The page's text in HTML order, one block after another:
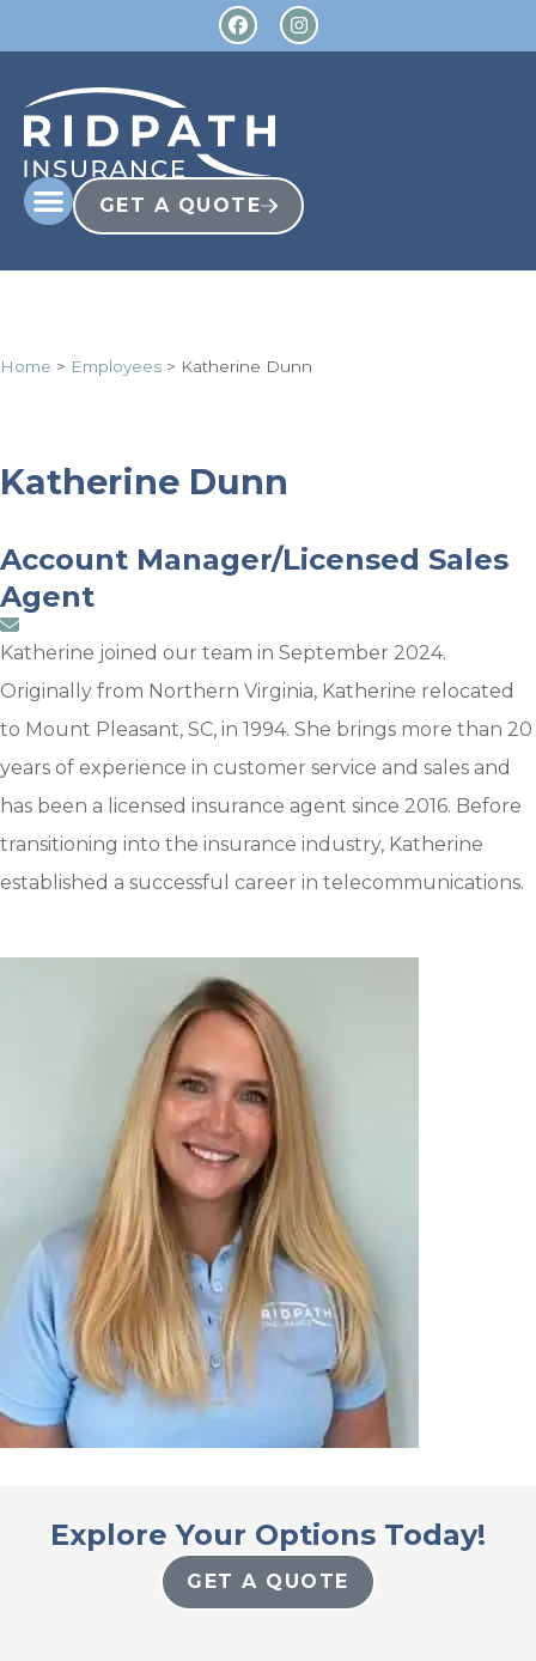
GET A QUOTE
Home > Employees > Katherine Dunn
Katherine Dunn
Account Manager/Licensed Sales
Agent
Katherine joined our team in September 2024.
Originally from Northern Virginia, Katherine relocated
to Mount Pleasant, SC, in 1994. She brings more than 20
years of experience in customer service and sales and
has been a licensed insurance agent since 2016. Before
transitioning into the insurance industry, Katherine
established a successful career in telecommunications.
Explore Your Options Today!
GET A QUOTE